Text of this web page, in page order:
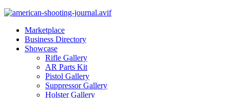
Marketplace
Business Directory
Showcase
Rifle Gallery
AR Parts Kit
Pistol Gallery
Suppressor Gallery
Holster Gallery